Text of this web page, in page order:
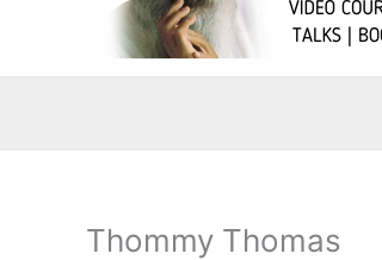
Thommy Thomas